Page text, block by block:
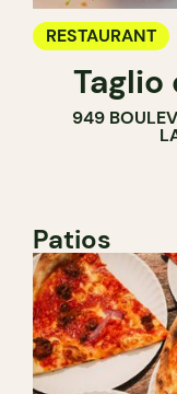
RESTAURANT
Taglio
949
Patios